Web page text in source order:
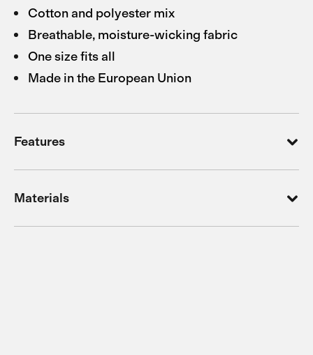
Cotton and polyester mix
Breathable, moisture-wicking fabric
One size fits all
Made in the European Union
Features
Materials